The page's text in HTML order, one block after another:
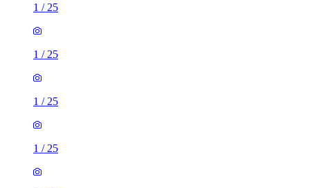
1 / 25
1 / 25
1 / 25
1 / 25